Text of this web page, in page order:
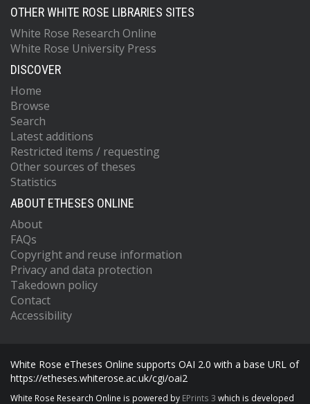
OTHER WHITE ROSE LIBRARIES SITES
White Rose Research Online
White Rose University Press
DISCOVER
Home
Browse
Search
Latest additions
Restricted items / requesting
Other sources of theses
Statistics
ABOUT ETHESES ONLINE
About
FAQs
Copyright and reuse information
Privacy and data protection
Takedown policy
Contact
Accessibility
White Rose eTheses Online supports OAI 2.0 with a base URL of
https://etheses.whiterose.ac.uk/cgi/oai2
White Rose Research Online is powered by EPrints 3 which is developed